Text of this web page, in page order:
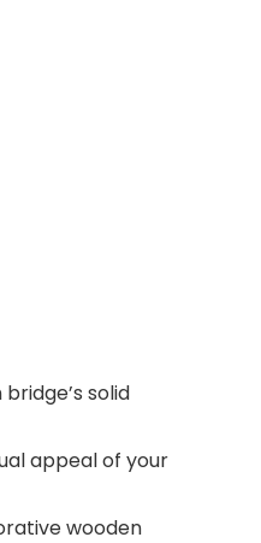
solid
appeal of your
wooden